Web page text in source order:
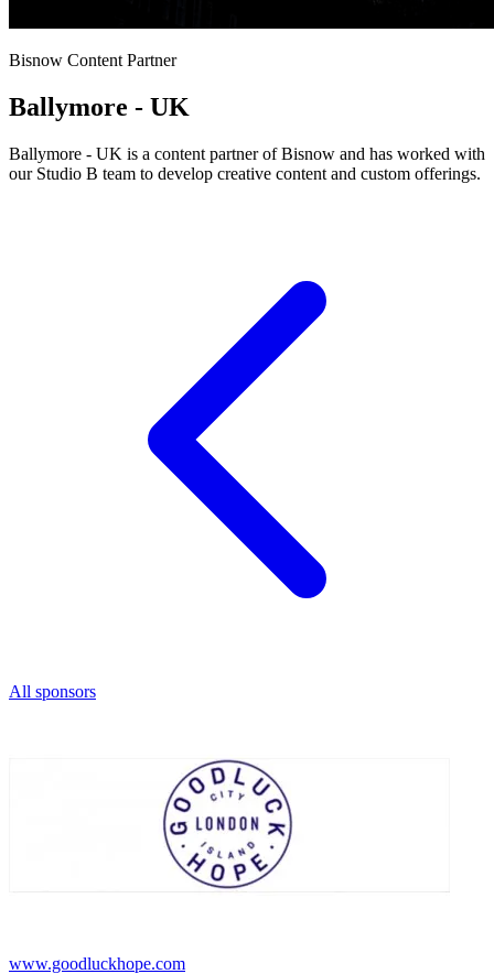
Bisnow Content Partner
Ballymore - UK
Ballymore - UK is a content partner of Bisnow and has worked with
our Studio B team to develop creative content and custom offerings.
All sponsors
www.goodluckhope.com